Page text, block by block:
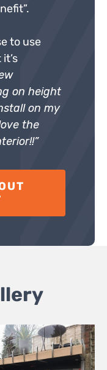
to use
on height
on my
the